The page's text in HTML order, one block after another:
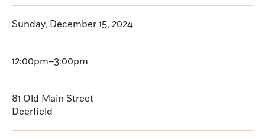
Sunday, December 15, 2024
12:00pm–3:00pm
81 Old Main Street
Deerfield